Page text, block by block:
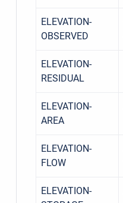
ELEVATION-
OBSERVED
ELEVATION-
RESIDUAL
ELEVATION-
AREA
ELEVATION-
FLOW
ELEVATION-